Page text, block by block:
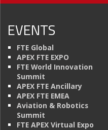
EVENTS
FTE Global
APEX FTE EXPO
FTE World Innovation
Summit
APEX FTE Ancillary
APEX FTE EMEA
Aviation & Robotics
Summit
FTE APEX Virtual Expo